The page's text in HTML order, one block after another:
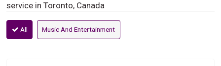
service in Toronto, Canada
All Music And Entertainment